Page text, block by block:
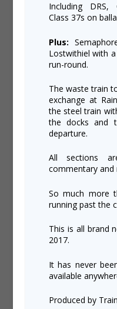
Including DRS,
Class 37s on
Plus:
Lostwithiel with
run-round.
The waste train
exchange at
the steel train
the docks and
departure.
All sections
commentary and
So much more
running past the
This is all brand
2017.
It has never
available
Produced by